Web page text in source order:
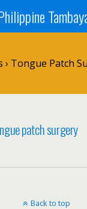
› Tongue Patch
patch surgery
Back to top